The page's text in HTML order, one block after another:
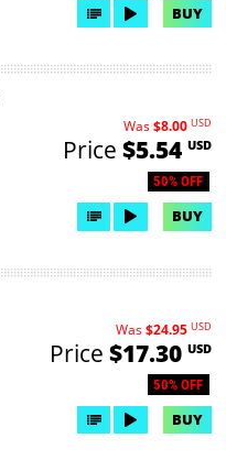
BUY
50% OFF
Was$8.00 USD
Price $5.54 USD
BUY
50% OFF
Was$24.95 USD
Price $17.30 USD
BUY